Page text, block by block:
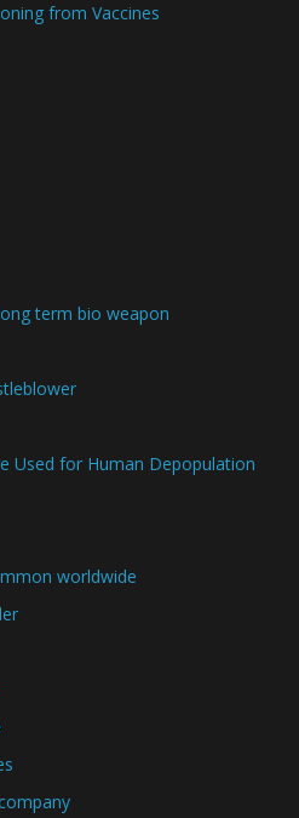
from Vaccines
term bio weapon
Used for Human Depopulation
worldwide